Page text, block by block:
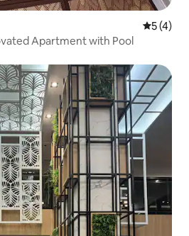
5 out of
5 (4)
Apartment with Pool